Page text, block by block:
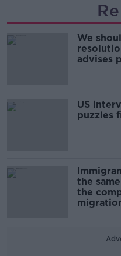
We
advises
US
puzzles
the
the